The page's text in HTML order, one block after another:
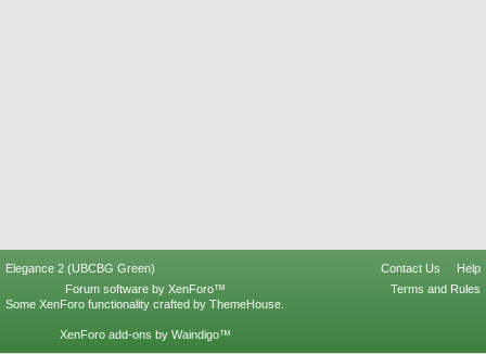
Elegance 2 (UBCBG Green) Contact Us
Help
Terms and Rules
Forum software by XenForo™
Some XenForo functionality crafted by ThemeHouse
XenForo add-ons by Waindigo™